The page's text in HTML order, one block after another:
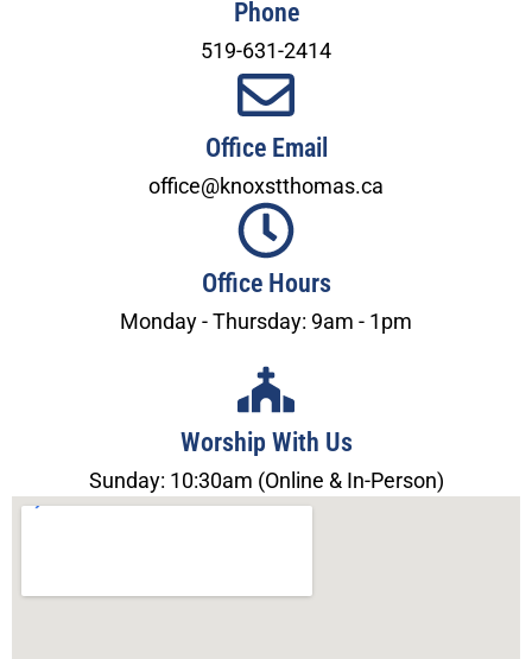
Phone
519-631-2414
Office Email
office@knoxstthomas.ca
Office Hours
Monday - Thursday: 9am - 1pm
Worship With Us
Sunday: 10:30am (Online & In-Person)